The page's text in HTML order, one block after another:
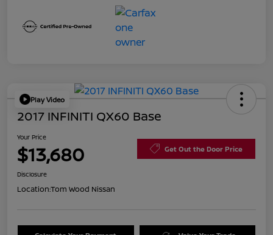
Play Video
2017 INFINITI QX60 Base
Your Price
$13,680 Get Out the Door Price
Disclosure
Location:Tom Wood Nissan